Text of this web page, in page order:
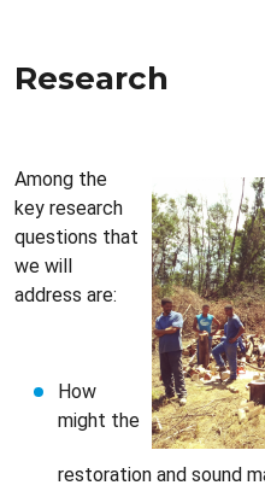
Research
Among the
key research
questions that
we will
address are:
How
might the
restoration and sound